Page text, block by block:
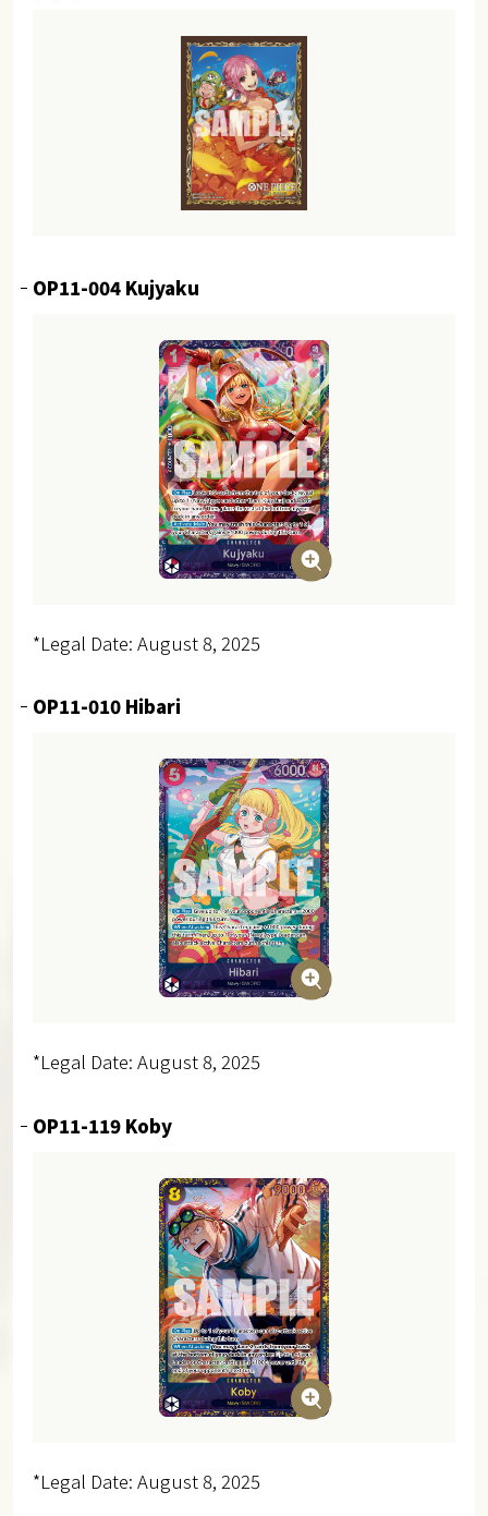
OP11-004 Kujyaku
*Legal Date: August 8, 2025
OP11-010 Hibari
*Legal Date: August 8, 2025
OP11-119 Koby
*Legal Date: August 8, 2025